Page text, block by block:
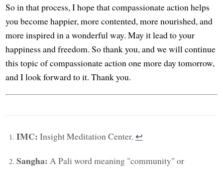
So in that process, I hope that compassionate action helps
you become happier, more contented, more nourished, and
more inspired in a wonderful way. May it lead to your
happiness and freedom. So thank you, and we will continue
this topic of compassionate action one more day tomorrow,
and I look forward to it. Thank you.
IMC: Insight Meditation Center. ↩︎
Sangha: A Pali word meaning "community" or